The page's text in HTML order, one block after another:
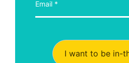
I want to be in-